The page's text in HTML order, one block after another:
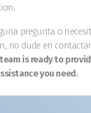
pregunta o
no dude en
is ready to
you need.